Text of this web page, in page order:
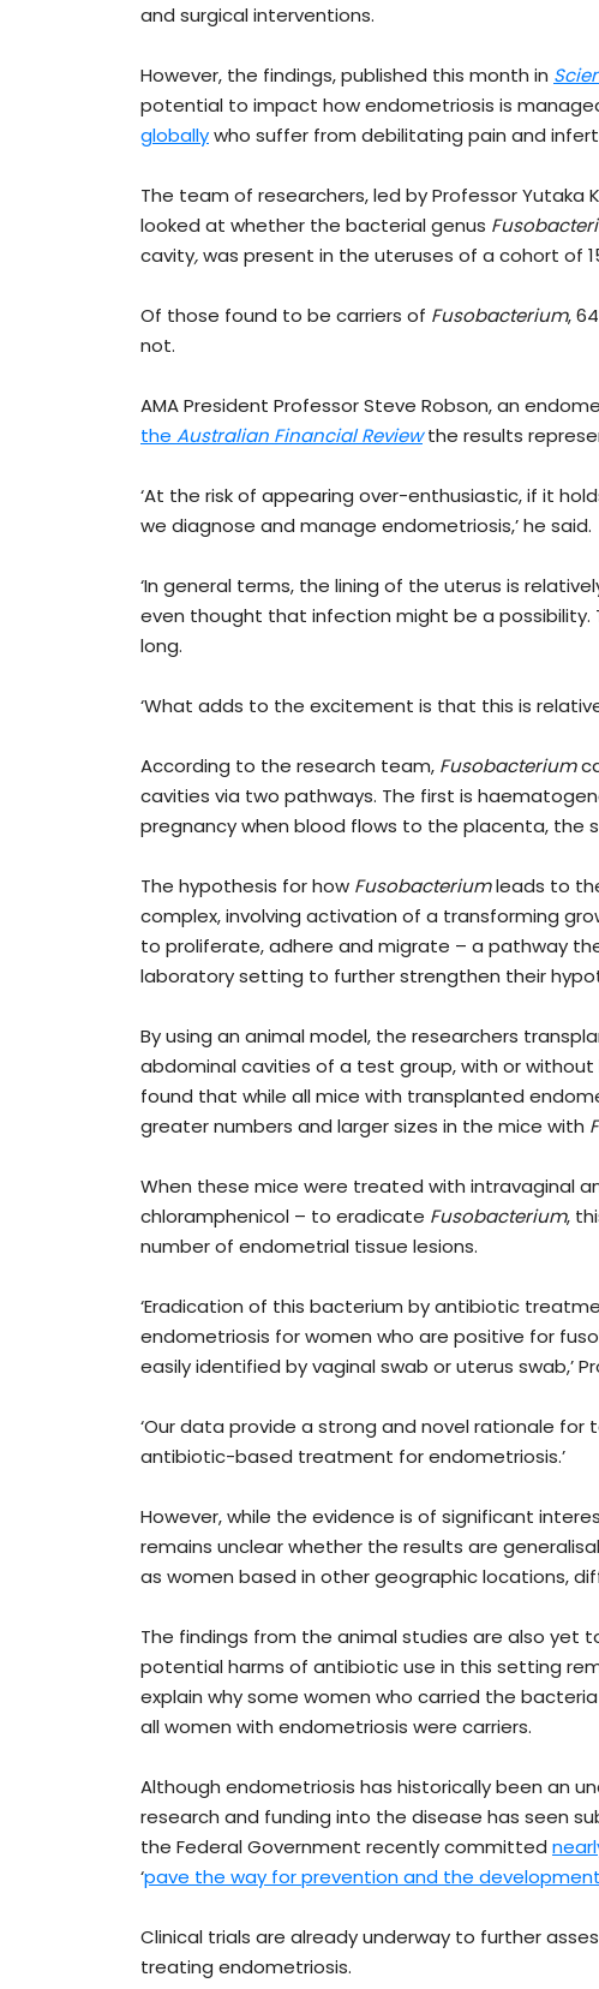
and surgical interventions.
However, the findings, published this month in
potential to impact how endometriosis is
globallywho suffer from debilitating pain and
The team of researchers, led by Professor Yutaka
looked at whether the bacterial genus
cavity,was present in the uteruses of a cohort of
Of those found to be carriers of Fusobacterium,
not.
AMA President Professor Steve Robson, an
the Australian Financial Reviewthe results
‘At the risk of appearing over-enthusiastic, if it
we diagnose and manage endometriosis,’ he said.
‘In general terms, the lining of the uterus is
even thought that infection might be a possibility.
long.
‘What adds to the excitement is that this is
According to the research team, Fusobacterium
cavities via two pathways. The first is
pregnancy when blood flows to the placenta, the
The hypothesis for how Fusobacteriumleads to
complex, involving activation of a transforming
to proliferate, adhere and migrate – a pathway
laboratory setting to further strengthen their
By using an animal model, the researchers
abdominal cavities of a test group, with or
found that while all mice with transplanted
greater numbers and larger sizes in the mice with
When these mice were treated with intravaginal
chloramphenicol – to eradicate Fusobacterium,
number of endometrial tissue lesions.
‘Eradication of this bacterium by antibiotic
endometriosis for women who are positive for
easily identified by vaginal swab or uterus swab,’
‘Our data provide a strong and novel rationale for
antibiotic-based treatment for endometriosis.’
However, while the evidence is of significant
remains unclear whether the results are
as women based in other geographic locations,
The findings from the animal studies are also yet
potential harms of antibiotic use in this setting
explain why some women who carried the
all women with endometriosis were carriers.
Although endometriosis has historically been an
research and funding into the disease has seen
the Federal Government recently committed
‘pave the way for prevention and the
Clinical trials are already underway to further
treating endometriosis.